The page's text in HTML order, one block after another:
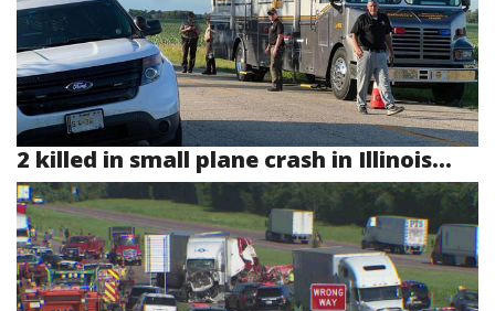
2 killed in small plane crash in Illinois...